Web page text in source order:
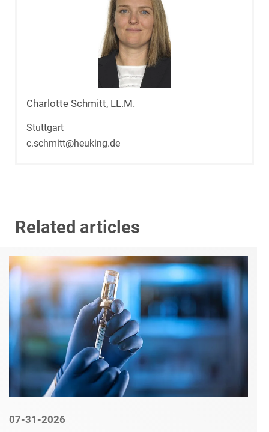
Charlotte Schmitt, LL.M.
Stuttgart
c.schmitt@heuking.de
Related articles
07-31-2026